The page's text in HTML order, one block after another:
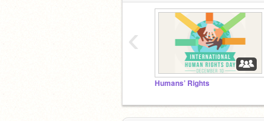
Humans’ Rights
‹